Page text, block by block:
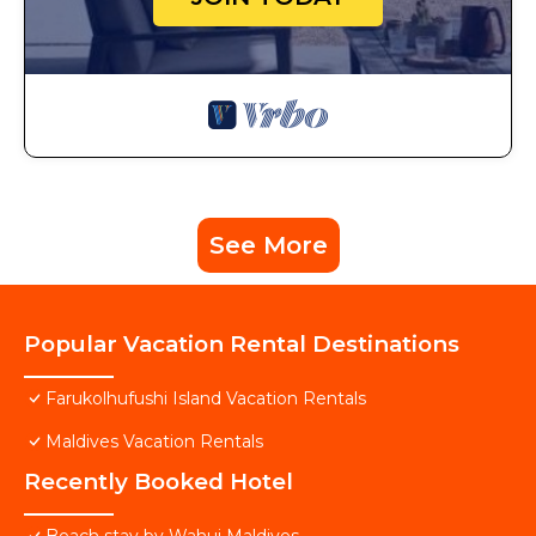
See More
Popular Vacation Rental Destinations
Farukolhufushi Island Vacation Rentals
Maldives Vacation Rentals
Recently Booked Hotel